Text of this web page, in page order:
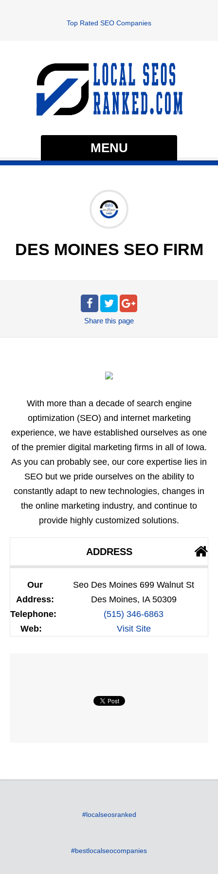
Top Rated SEO Companies
MENU
DES MOINES SEO FIRM
Share this page
With more than a decade of search engine
optimization (SEO) and internet marketing
experience, we have established ourselves as one
of the premier digital marketing firms in all of Iowa.
As you can probably see, our core expertise lies in
SEO but we pride ourselves on the ability to
constantly adapt to new technologies, changes in
the online marketing industry, and continue to
provide highly customized solutions.
ADDRESS
Our
Address:
Seo Des Moines 699 Walnut St
Des Moines, IA 50309
Telephone:
(515) 346-6863
Web:
Visit Site
#localseosranked
#bestlocalseocompanies